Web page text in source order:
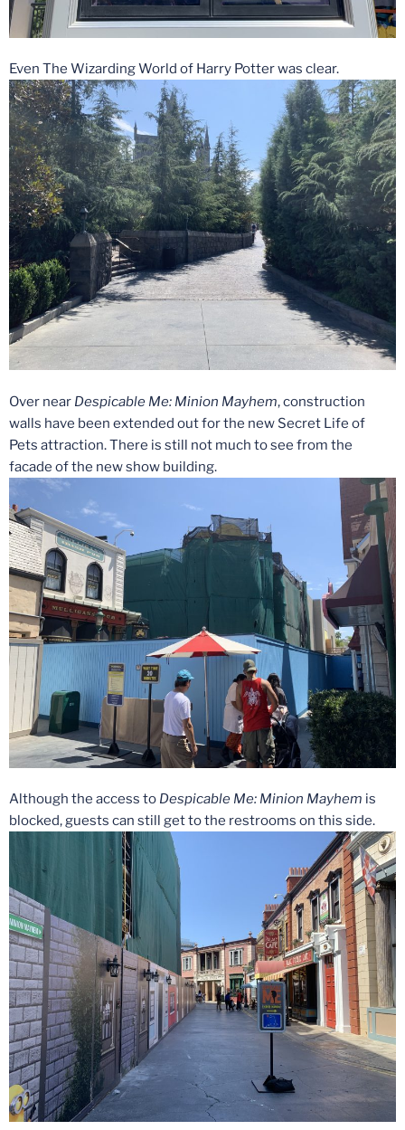
Even The Wizarding World of Harry Potter was clear.
Over near Despicable Me: Minion Mayhem, construction
walls have been extended out for the new Secret Life of
Pets attraction. There is still not much to see from the
facade of the new show building.
Although the access to Despicable Me: Minion Mayhem is
blocked, guests can still get to the restrooms on this side.